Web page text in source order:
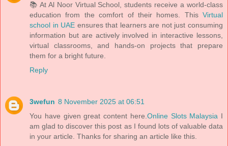
📚 At Al Noor Virtual School, students receive a world-class
education from the comfort of their homes. This Virtual
school in UAE ensures that learners are not just consuming
information but are actively involved in interactive lessons,
virtual classrooms, and hands-on projects that prepare
them for a bright future.
Reply
3wefun 8 November 2025 at 06:51
You have given great content here. Online Slots Malaysia I
am glad to discover this post as I found lots of valuable data
in your article. Thanks for sharing an article like this.